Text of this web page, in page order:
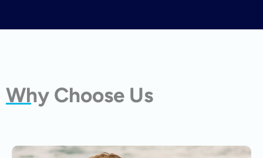
Why Choose Us